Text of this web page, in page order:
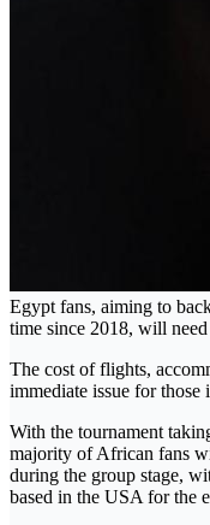
Egypt fans, aiming to
time since 2018, will
The cost of flights,
immediate issue for
With the tournament
majority of African fans
during the group stage,
based in the USA for the